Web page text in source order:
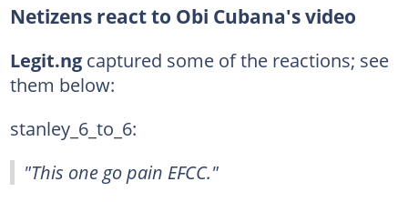
Netizens react to Obi Cubana's video
Legit.ngcaptured some of the reactions; see
them below:
stanley_6_to_6:
"This one go pain EFCC."